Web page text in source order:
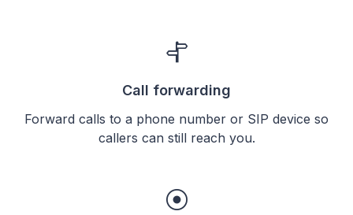
Call forwarding
Forward calls to a phone number or SIP device so
callers can still reach you.